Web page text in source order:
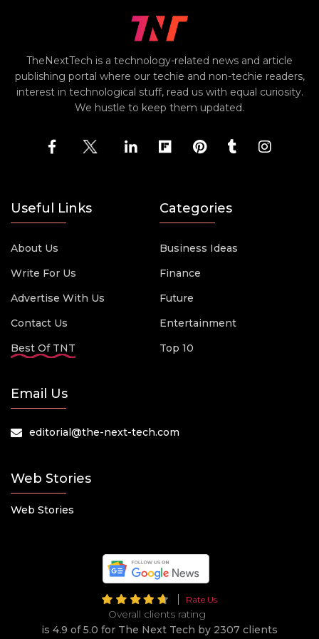
TheNextTech is a technology-related news and article
publishing portal where our techie and non-techie readers,
interest in technological stuff, read us with equal curiosity.
We hustle to keep them updated.
Useful Links
About Us
Write For Us
Advertise With Us
Contact Us
Best Of TNT
Categories
Business Ideas
Finance
Future
Entertainment
Top 10
Email Us
editorial@the-next-tech.com
Web Stories
Web Stories
Rate Us
Overall clients rating
is 4.9 of 5.0 for The Next Tech by 2307 clients